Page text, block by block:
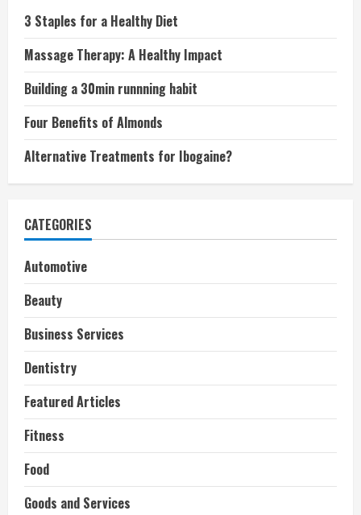
3 Staples for a Healthy Diet
Massage Therapy: A Healthy Impact
Building a 30min runnning habit
Four Benefits of Almonds
Alternative Treatments for Ibogaine?
CATEGORIES
Automotive
Beauty
Business Services
Dentistry
Featured Articles
Fitness
Food
Goods and Services